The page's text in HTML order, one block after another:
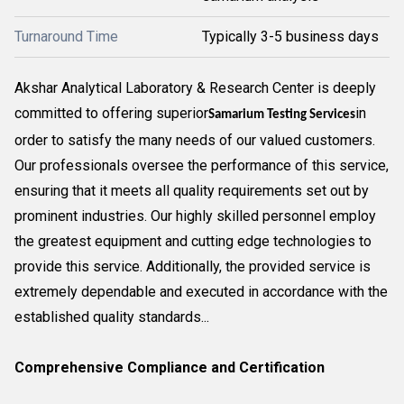
Turnaround Time Typically 3-5 business days
Akshar Analytical Laboratory & Research Center is deeply
committed to offering superiorSamarium Testing Servicesin
order to satisfy the many needs of our valued customers.
Our professionals oversee the performance of this service,
ensuring that it meets all quality requirements set out by
prominent industries. Our highly skilled personnel employ
the greatest equipment and cutting edge technologies to
provide this service. Additionally, the provided service is
extremely dependable and executed in accordance with the
established quality standards...
Comprehensive Compliance and Certification